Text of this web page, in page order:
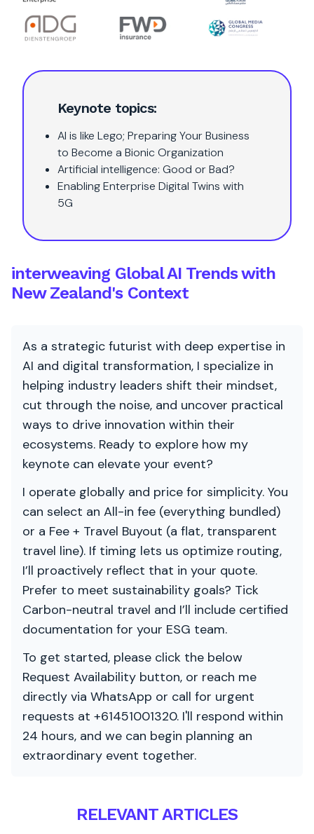
Keynote topics:
AI is like Lego; Preparing Your Business
to Become a Bionic Organization
Artificial intelligence: Good or Bad?
Enabling Enterprise Digital Twins with
5G
interweaving Global AI Trends with
New Zealand's Context
As a strategic futurist with deep expertise in
AI and digital transformation, I specialize in
helping industry leaders shift their mindset,
cut through the noise, and uncover practical
ways to drive innovation within their
ecosystems. Ready to explore how my
keynote can elevate your event?
I operate globally and price for simplicity. You
can select an All-in fee (everything bundled)
or a Fee + Travel Buyout (a flat, transparent
travel line). If timing lets us optimize routing,
I’ll proactively reflect that in your quote.
Prefer to meet sustainability goals? Tick
Carbon-neutral travel and I’ll include certified
documentation for your ESG team.
To get started, please click the below
Request Availability button, or reach me
directly via WhatsApp or call for urgent
requests at +61451001320. I'll respond within
24 hours, and we can begin planning an
extraordinary event together.
RELEVANT ARTICLES